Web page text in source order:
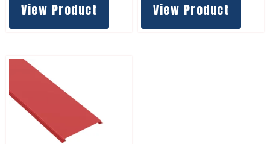
View Product View Product